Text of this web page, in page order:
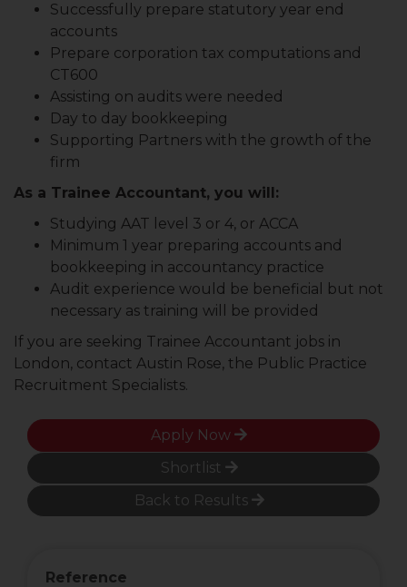
Successfully prepare statutory year end
accounts
Prepare corporation tax computations and
CT600
Assisting on audits were needed
Day to day bookkeeping
Supporting Partners with the growth of the
firm
As a Trainee Accountant, you will:
Studying AAT level 3 or 4, or ACCA
Minimum 1 year preparing accounts and
bookkeeping in accountancy practice
Audit experience would be beneficial but not
necessary as training will be provided
If you are seeking Trainee Accountant jobs in
London, contact Austin Rose, the Public Practice
Recruitment Specialists.
Apply Now
Shortlist
Back to Results
Reference